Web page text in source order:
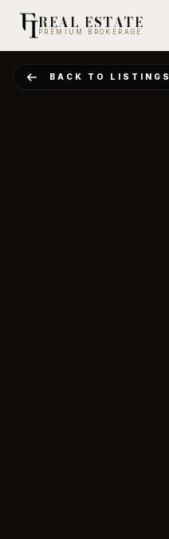
REAL ESTATE
PREMIUM BROKERAGE
BACK TO LISTINGS